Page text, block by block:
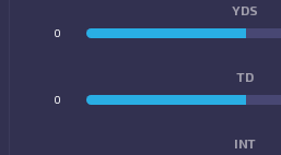
YDS
0
TD
0
INT